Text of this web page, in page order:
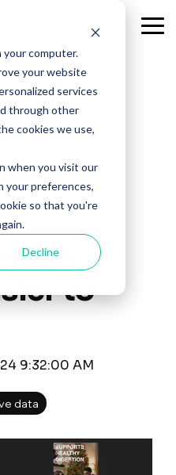
computer.
your website
services
through other
cookies we use,
when you visit our
your preferences,
so that you're
Decline
Is
to
9:32:00 AM
data